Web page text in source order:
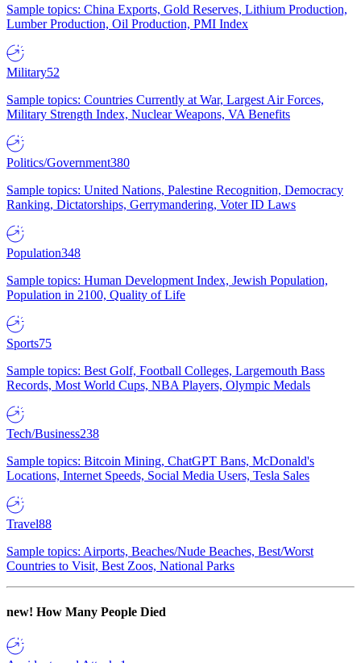
Sample topics: China Exports, Gold Reserves, Lithium Production,
Lumber Production, Oil Production, PMI Index
Military52
Sample topics: Countries Currently at War, Largest Air Forces,
Military Strength Index, Nuclear Weapons, VA Benefits
Politics/Government380
Sample topics: United Nations, Palestine Recognition, Democracy
Ranking, Dictatorships, Gerrymandering, Voter ID Laws
Population348
Sample topics: Human Development Index, Jewish Population,
Population in 2100, Quality of Life
Sports75
Sample topics: Best Golf, Football Colleges, Largemouth Bass
Records, Most World Cups, NBA Players, Olympic Medals
Tech/Business238
Sample topics: Bitcoin Mining, ChatGPT Bans, McDonald's
Locations, Internet Speeds, Social Media Users, Tesla Sales
Travel88
Sample topics: Airports, Beaches/Nude Beaches, Best/Worst
Countries to Visit, Best Zoos, National Parks
new! How Many People Died